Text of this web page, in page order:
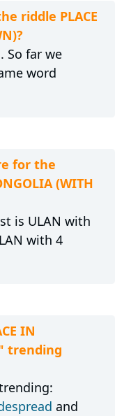
riddle PLACE
So far we
word
for the
(WITH
is ULAN with
with 4
IN
trending
and